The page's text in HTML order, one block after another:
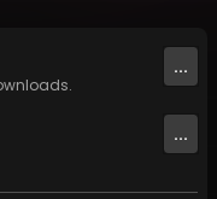
...
...